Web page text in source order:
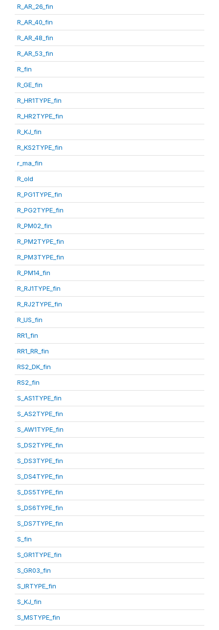
R_AR_26_fin
R_AR_40_fin
R_AR_48_fin
R_AR_53_fin
R_fin
R_GE_fin
R_HR1TYPE_fin
R_HR2TYPE_fin
R_KJ_fin
R_KS2TYPE_fin
r_ma_fin
R_old
R_PG1TYPE_fin
R_PG2TYPE_fin
R_PM02_fin
R_PM2TYPE_fin
R_PM3TYPE_fin
R_PM14_fin
R_RJ1TYPE_fin
R_RJ2TYPE_fin
R_US_fin
RR1_fin
RR1_RR_fin
RS2_DK_fin
RS2_fin
S_AS1TYPE_fin
S_AS2TYPE_fin
S_AW1TYPE_fin
S_DS2TYPE_fin
S_DS3TYPE_fin
S_DS4TYPE_fin
S_DS5TYPE_fin
S_DS6TYPE_fin
S_DS7TYPE_fin
S_fin
S_GR1TYPE_fin
S_GR03_fin
S_IRTYPE_fin
S_KJ_fin
S_MSTYPE_fin